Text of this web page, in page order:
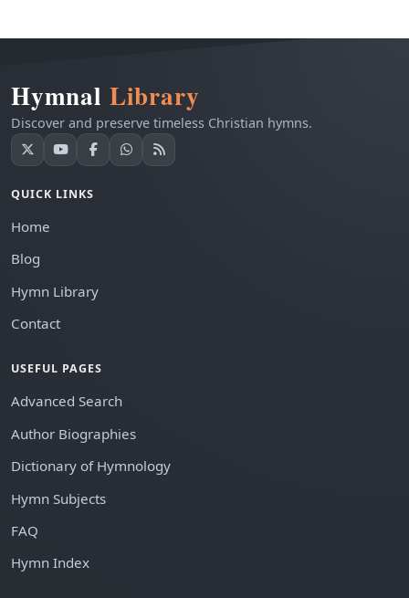
Hymnal Library
Discover and preserve timeless Christian hymns.
QUICK LINKS
Home
Blog
Hymn Library
Contact
USEFUL PAGES
Advanced Search
Author Biographies
Dictionary of Hymnology
Hymn Subjects
FAQ
Hymn Index